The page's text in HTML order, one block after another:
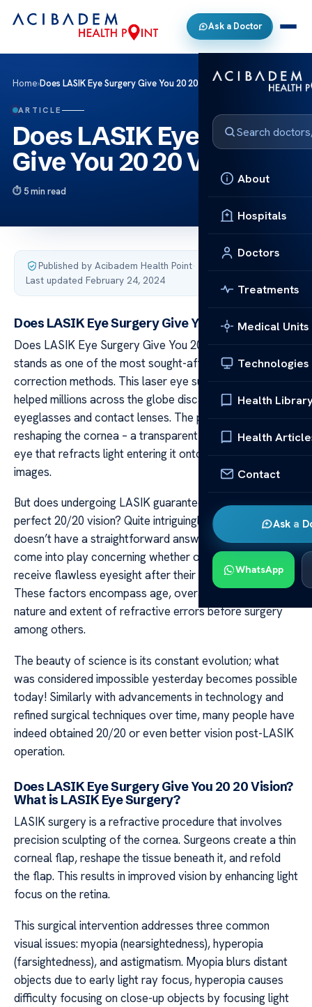
Ask a Doctor
About
Hospitals
Doctors
Treatments
Medical Units
Technologies
Health
Health
Contact
Ask a
WhatsApp
Home›Does LASIK Eye Surgery Give You 20 20 Vision?
ARTICLE
Does LASIK Eye Surgery
Give You 20 20 Vision?
5 min read
Published by Acibadem Health Point·
Last updated February 24, 2024
Does LASIK Eye Surgery Give You 20 20 Vision?
Does LASIK Eye Surgery Give You 20 20 Vision? LASIK
stands as one of the most sought-after vision
correction methods. This laser eye surgery method has
helped millions across the globe discard their
eyeglasses and contact lenses. The procedure involves
reshaping the cornea – a transparent front part of the
eye that refracts light entering it onto the retina to form
images.
But does undergoing LASIK guarantee you will achieve
perfect 20/20 vision? Quite intriguingly, this question
doesn’t have a straightforward answer. Multiple factors
come into play concerning whether or not patients
receive flawless eyesight after their LASIK surgery.
These factors encompass age, overall health status,
nature and extent of refractive errors before surgery
among others.
The beauty of science is its constant evolution; what
was considered impossible yesterday becomes possible
today! Similarly with advancements in technology and
refined surgical techniques over time, many people have
indeed obtained 20/20 or even better vision post-LASIK
operation.
Does LASIK Eye Surgery Give You 20 20 Vision?
What is LASIK Eye Surgery?
LASIK surgery is a refractive procedure that involves
precision sculpting of the cornea. Surgeons create a thin
corneal flap, reshape the tissue beneath it, and refold
the flap. This results in improved vision by enhancing light
focus on the retina.
This surgical intervention addresses three common
visual issues: myopia (nearsightedness), hyperopia
(farsightedness), and astigmatism. Myopia blurs distant
objects due to early light ray focus, hyperopia causes
difficulty focusing on close-up objects by focusing light